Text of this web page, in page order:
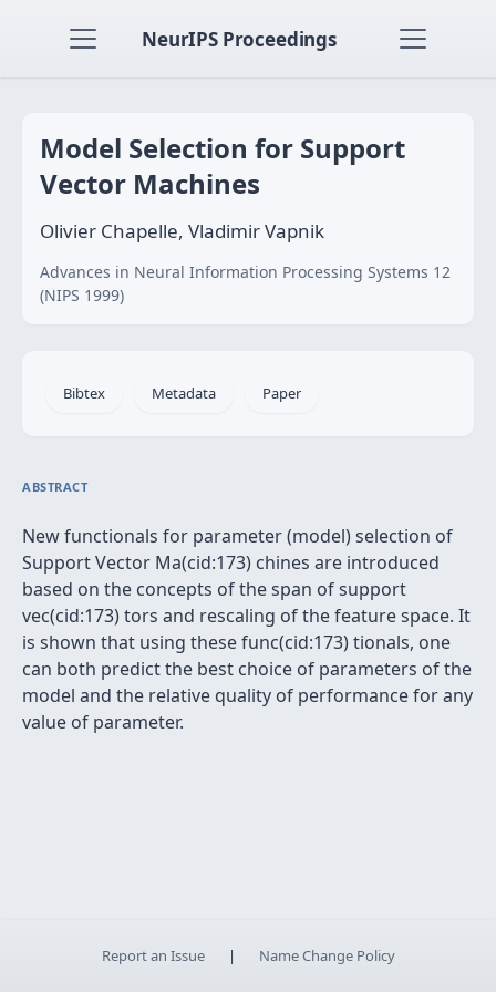
NeurIPS Proceedings
Model Selection for Support
Vector Machines
Olivier Chapelle, Vladimir Vapnik
Advances in Neural Information Processing Systems 12
(NIPS 1999)
Bibtex Metadata Paper
ABSTRACT
New functionals for parameter (model) selection of
Support Vector Ma(cid:173) chines are introduced
based on the concepts of the span of support
vec(cid:173) tors and rescaling of the feature space. It
is shown that using these func(cid:173) tionals, one
can both predict the best choice of parameters of the
model and the relative quality of performance for any
value of parameter.
Report an Issue | Name Change Policy